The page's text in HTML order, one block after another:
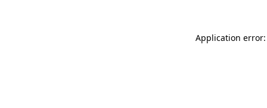
Application